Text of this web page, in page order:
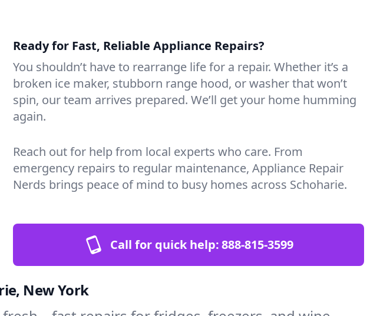
Ready for Fast, Reliable Appliance Repairs?
You shouldn’t have to rearrange life for a repair. Whether it’s a
broken ice maker, stubborn range hood, or washer that won’t
spin, our team arrives prepared. We’ll get your home humming
again.
Reach out for help from local experts who care. From
emergency repairs to regular maintenance, Appliance Repair
Nerds brings peace of mind to busy homes across Schoharie.
Call for quick help:888-815-3599
New York